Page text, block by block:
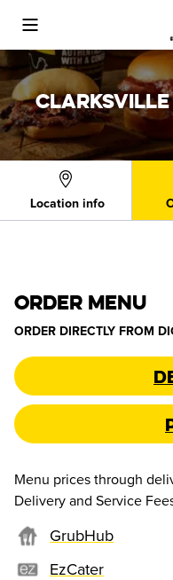
Toggle Mobile Menu
Location info
ORDER MENU
ORDER DIRECTLY FROM
Menu prices through
Delivery and Service
GrubHub
EzCater